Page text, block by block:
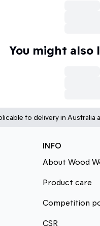
You might also
to delivery in
INFO
About Wood
Product care
Competition
CSR